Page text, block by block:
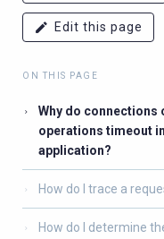
Edit this page
ON THIS PAGE
Why do connections
operations timeout in
application?
How do I trace a
How do I determine